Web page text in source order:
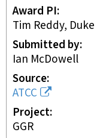
Award PI
Tim Reddy, Duke
Submitted by
Ian McDowell
Source
ATCC
Project
GGR